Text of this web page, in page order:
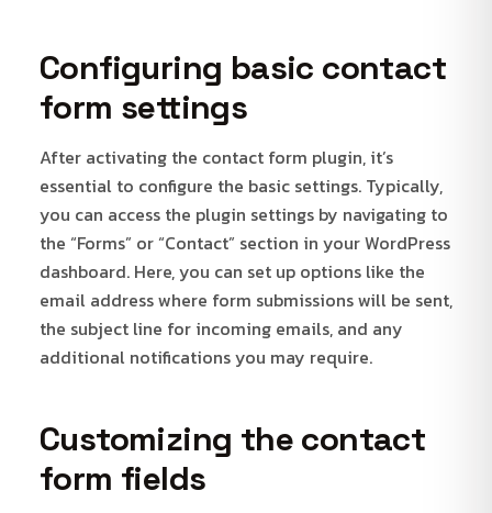
Configuring basic contact
form settings
After activating the contact form plugin, it’s
essential to configure the basic settings. Typically,
you can access the plugin settings by navigating to
the “Forms” or “Contact” section in your WordPress
dashboard. Here, you can set up options like the
email address where form submissions will be sent,
the subject line for incoming emails, and any
additional notifications you may require.
Customizing the contact
form fields